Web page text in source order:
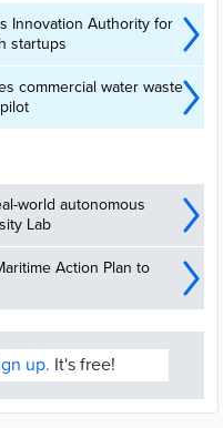
Innovation Authority for
startups
commercial water waste
world autonomous
Lab
Action Plan to
up. It's free!